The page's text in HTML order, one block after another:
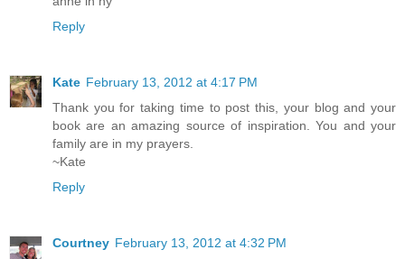
Reply
Kate February 13, 2012 at 4:17 PM
Thank you for taking time to post this, your blog and your
book are an amazing source of inspiration. You and your
family are in my prayers.
~Kate
Reply
Courtney February 13, 2012 at 4:32 PM